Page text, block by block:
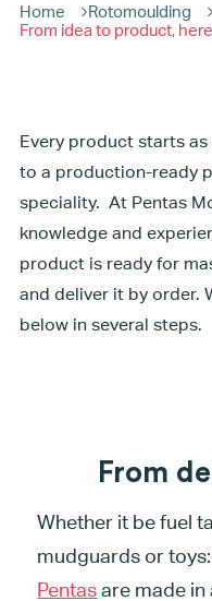
Home
Rotomoulding
From idea to product,
Every product starts
to a production-ready
speciality. At Pentas
knowledge and
product is ready for
and deliver it by order.
below in several steps.
From
Whether it be fuel
mudguards or
Pentasare made in